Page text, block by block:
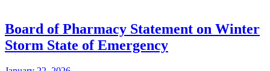
Board of Pharmacy Statement on Winter
Storm State of Emergency